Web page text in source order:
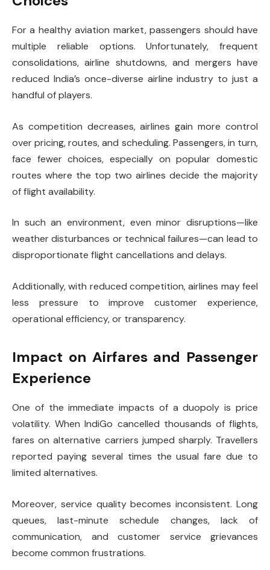
For a healthy aviation market, passengers should have
multiple reliable options. Unfortunately, frequent
consolidations, airline shutdowns, and mergers have
reduced India’s once-diverse airline industry to just a
handful of players.
As competition decreases, airlines gain more control
over pricing, routes, and scheduling. Passengers, in turn,
face fewer choices, especially on popular domestic
routes where the top two airlines decide the majority
of flight availability.
In such an environment, even minor disruptions—like
weather disturbances or technical failures—can lead to
disproportionate flight cancellations and delays.
Additionally, with reduced competition, airlines may feel
less pressure to improve customer experience,
operational efficiency, or transparency.
Impact on Airfares and Passenger
Experience
One of the immediate impacts of a duopoly is price
volatility. When IndiGo cancelled thousands of flights,
fares on alternative carriers jumped sharply. Travellers
reported paying several times the usual fare due to
limited alternatives.
Moreover, service quality becomes inconsistent. Long
queues, last-minute schedule changes, lack of
communication, and customer service grievances
become common frustrations.